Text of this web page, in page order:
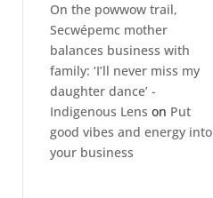
On the powwow trail,
Secwépemc mother
balances business with
family: ‘I’ll never miss my
daughter dance’ -
Indigenous Lens on Put
good vibes and energy into
your business